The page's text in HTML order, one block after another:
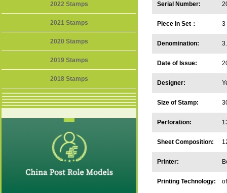
2022 Stamps
2021 Stamps
2020 Stamps
2019 Stamps
2018 Stamps
Serial Number:
Piece in Set： 3
Denomination:
Date of Issue:
Designer:
Size of Stamp:
Perforation:
Sheet Composition:
Printer:
Printing Technology: